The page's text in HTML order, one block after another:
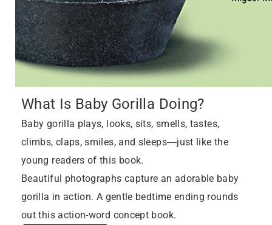
What Is Baby Gorilla Doing?
Baby gorilla plays, looks, sits, smells, tastes,
climbs, claps, smiles, and sleeps―just like the
young readers of this book.
Beautiful photographs capture an adorable baby
gorilla in action. A gentle bedtime ending rounds
out this action-word concept book.